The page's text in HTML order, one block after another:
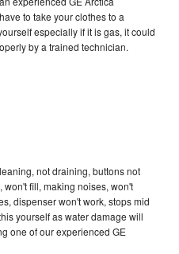
to take your clothes to a
especially if it is gas, it could
by a trained technician.
not draining, buttons not
fill, making noises, won't
dispenser won't work, stops mid
yourself as water damage will
one of our experienced GE